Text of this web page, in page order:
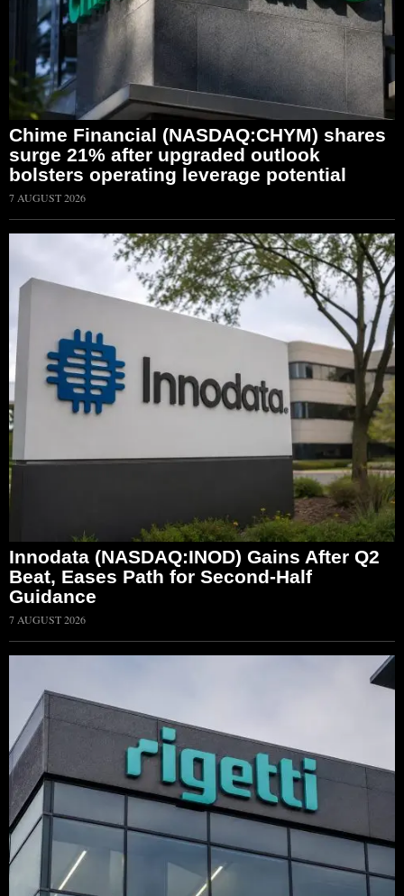
Chime Financial (NASDAQ:CHYM) shares
surge 21% after upgraded outlook
bolsters operating leverage potential
7 AUGUST 2026
Innodata (NASDAQ:INOD) Gains After Q2
Beat, Eases Path for Second-Half
Guidance
7 AUGUST 2026